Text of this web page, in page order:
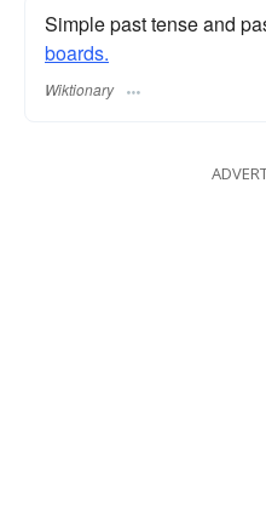
Simple past tense and
boards.
Wiktionary